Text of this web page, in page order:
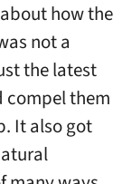
how the
not a
the latest
compel them
It also got